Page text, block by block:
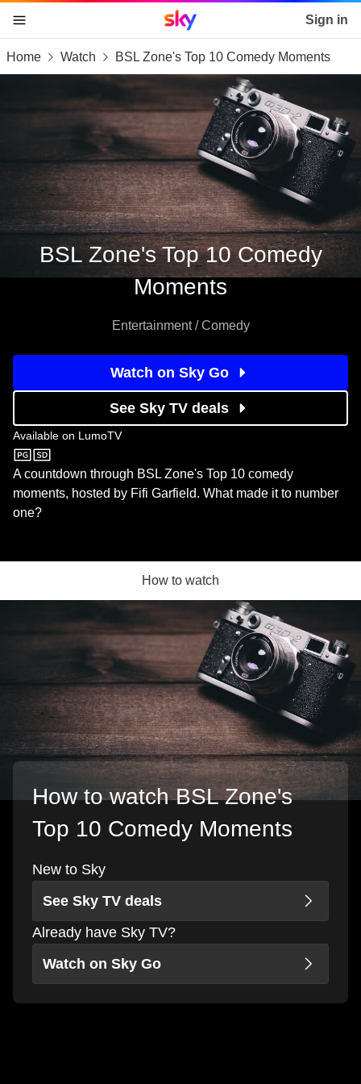
skip to content
skip to footer
skip to the web assistant
Sky home page Sign in
Home Watch BSL Zone's Top 10 Comedy Moments
BSL Zone's Top 10 Comedy
Moments
Entertainment / Comedy
Watch on Sky Go
See Sky TV deals
Available on LumoTV
LumoTV
A countdown through BSL Zone's Top 10 comedy
moments, hosted by Fifi Garfield. What made it to number
one?
How to watch
How to watch BSL Zone's
Top 10 Comedy Moments
New to Sky
See Sky TV deals
Already have Sky TV?
Watch on Sky Go